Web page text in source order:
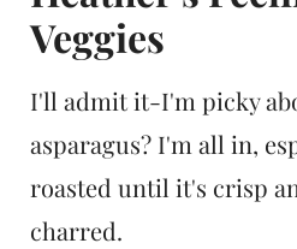
Veggies
I'll admit it-I'm picky
asparagus? I'm all in,
roasted until it's crisp
charred.